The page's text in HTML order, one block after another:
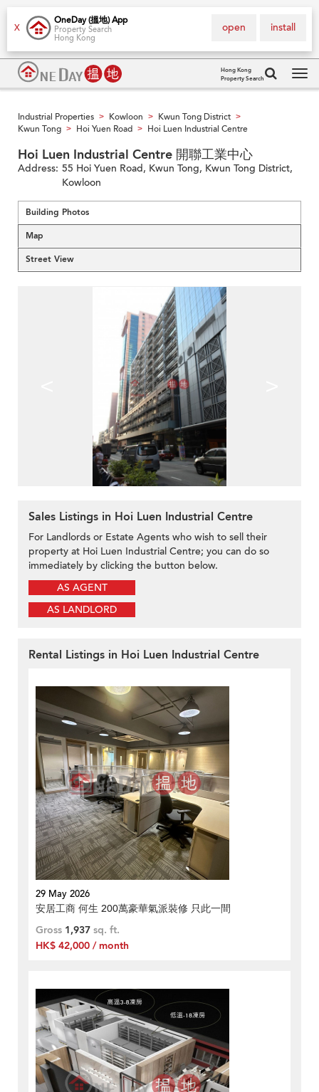
X
OneDay (搵地) App
Property Search
Hong Kong
install
open
Hong Kong
Property Search
Industrial Properties > Kowloon > Kwun Tong District >
Kwun Tong > Hoi Yuen Road > Hoi Luen Industrial Centre
Hoi Luen Industrial Centre 開聯工業中心
Address: 55 Hoi Yuen Road, Kwun Tong, Kwun Tong District,
Kowloon
Building Photos
Map
Street View
Sales Listings in Hoi Luen Industrial Centre
For Landlords or Estate Agents who wish to sell their
property at Hoi Luen Industrial Centre; you can do so
immediately by clicking the button below.
AS AGENT
AS LANDLORD
Rental Listings in Hoi Luen Industrial Centre
29 May 2026
安居工商 何生 200萬豪華氣派裝修 只此一間
Gross 1,937 sq. ft.
HK$ 42,000 / month